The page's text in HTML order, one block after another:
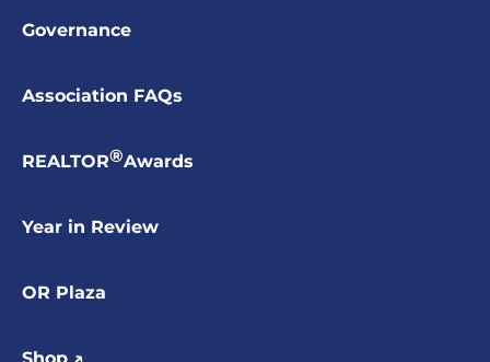
Governance
Association FAQs
REALTOR®Awards
Year in Review
OR Plaza